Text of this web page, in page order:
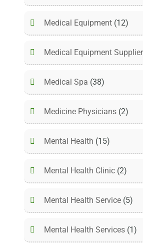
Medical Equipment (12)
Medical Equipment Supplier
Medical Spa (38)
Medicine Physicians (2)
Mental Health (15)
Mental Health Clinic (2)
Mental Health Service (5)
Mental Health Services (1)